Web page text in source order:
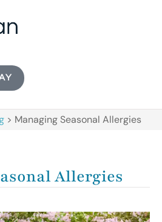
> Managing Seasonal Allergies
Allergies